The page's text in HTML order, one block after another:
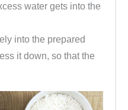
water gets into the
into the prepared
it down, so that the